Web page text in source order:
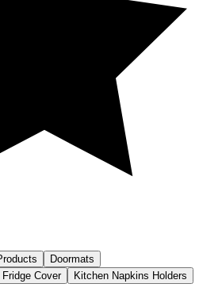
Doormats
Fridge Cover
Kitchen Napkins Holders